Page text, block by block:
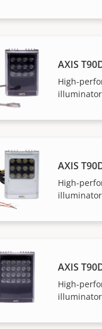
AXIS
High-
AXIS
High-
AXIS
High-